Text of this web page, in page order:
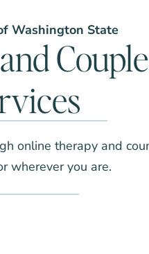
Washington State
online therapy and
wherever you are.